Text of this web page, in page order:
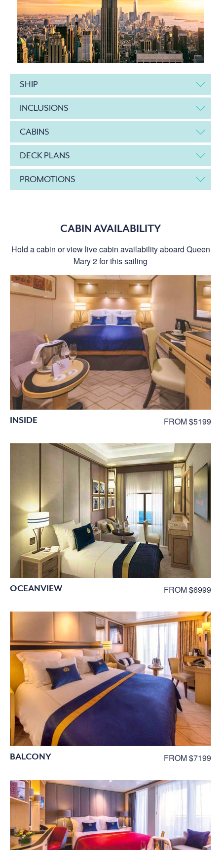
SHIP
INCLUSIONS
CABINS
DECK PLANS
PROMOTIONS
CABIN AVAILABILITY
Hold a cabin or view live cabin availability aboard Queen
Mary 2 for this sailing
INSIDE FROM $5199
OCEANVIEW FROM $6999
BALCONY FROM $7199